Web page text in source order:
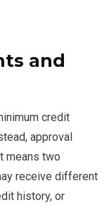
and
credit
approval
means two
receive different
history, or